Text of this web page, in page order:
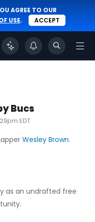
AGREE TO OUR
USE. ACCEPT
Bucs
EDT
Wesley Brown.
as an undrafted free